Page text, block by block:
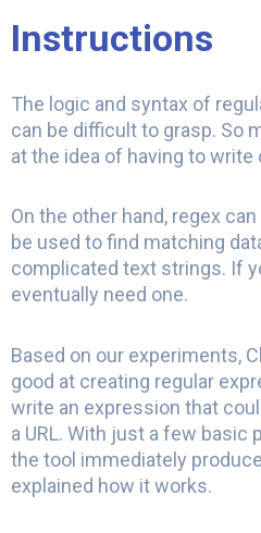
Instructions
The logic and syntax of
can be difficult to grasp. So
at the idea of having to write
On the other hand, regex
be used to find matching
complicated text strings. If
eventually need one.
Based on our experiments,
good at creating regular
write an expression that
a URL. With just a few basic
the tool immediately
explained how it works.